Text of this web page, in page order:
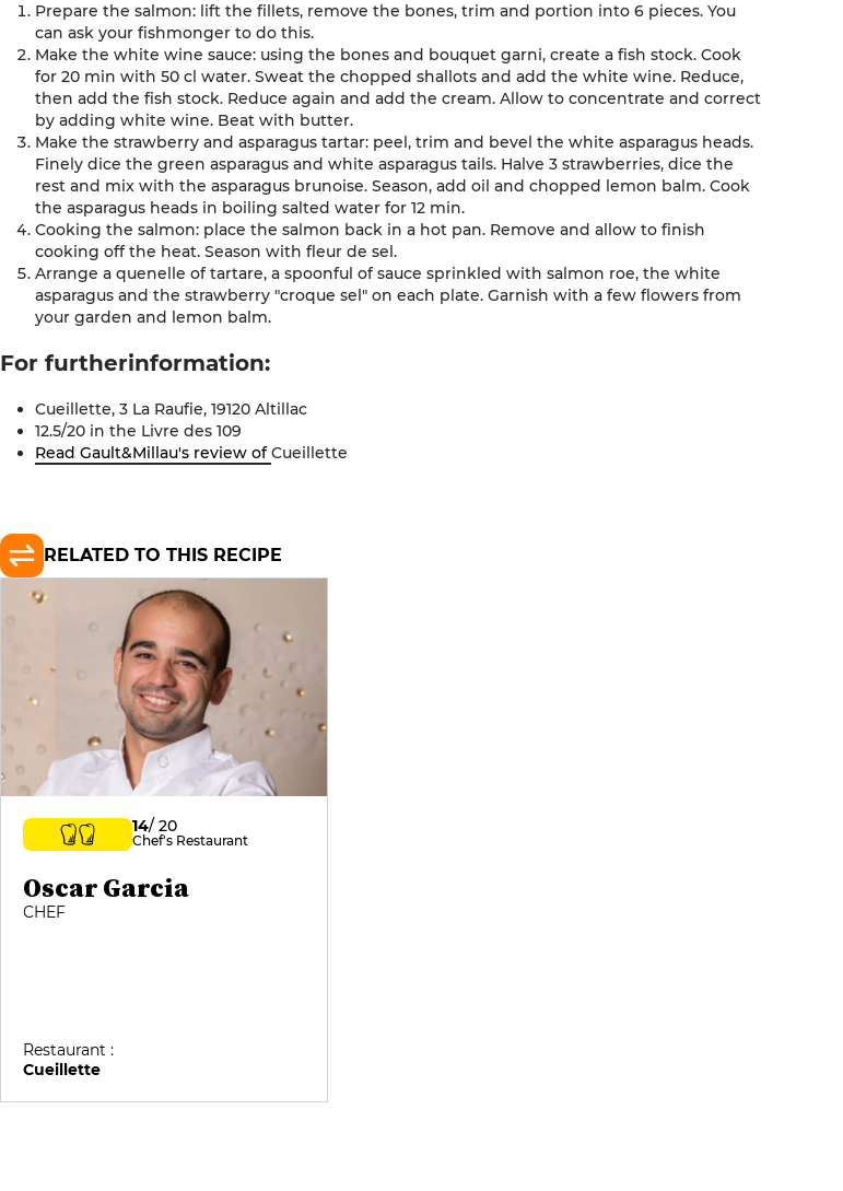
Prepare the salmon: lift the fillets, remove the bones, trim and portion into 6 pieces. You
can ask your fishmonger to do this.
Make the white wine sauce: using the bones and bouquet garni, create a fish stock. Cook
for 20 min with 50 cl water. Sweat the chopped shallots and add the white wine. Reduce,
then add the fish stock. Reduce again and add the cream. Allow to concentrate and correct
by adding white wine. Beat with butter.
Make the strawberry and asparagus tartar: peel, trim and bevel the white asparagus heads.
Finely dice the green asparagus and white asparagus tails. Halve 3 strawberries, dice the
rest and mix with the asparagus brunoise. Season, add oil and chopped lemon balm. Cook
the asparagus heads in boiling salted water for 12 min.
Cooking the salmon: place the salmon back in a hot pan. Remove and allow to finish
cooking off the heat. Season with fleur de sel.
Arrange a quenelle of tartare, a spoonful of sauce sprinkled with salmon roe, the white
asparagus and the strawberry "croque sel" on each plate. Garnish with a few flowers from
your garden and lemon balm.
For furtherinformation:
Cueillette, 3 La Raufie, 19120 Altillac
12.5/20 in the Livre des 109
Read Gault&Millau's review ofCueillette
RELATED TO THIS RECIPE
14/ 20
Chef's Restaurant
Oscar Garcia
CHEF
Restaurant :
Cueillette